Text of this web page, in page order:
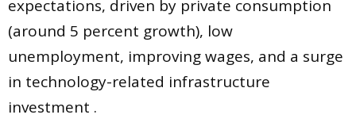
expectations, driven by private consumption
(around 5 percent growth), low
unemployment, improving wages, and a surge
in technology-related infrastructure
investment .